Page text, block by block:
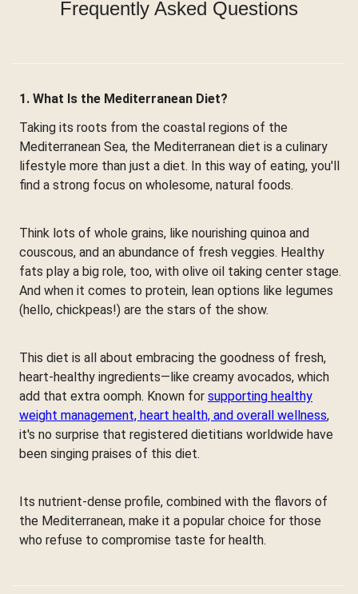
Frequently Asked Questions
1. What Is the Mediterranean Diet?
Taking its roots from the coastal regions of the
Mediterranean Sea, the Mediterranean diet is a culinary
lifestyle more than just a diet. In this way of eating, you'll
find a strong focus on wholesome, natural foods.
Think lots of whole grains, like nourishing quinoa and
couscous, and an abundance of fresh veggies. Healthy
fats play a big role, too, with olive oil taking center stage.
And when it comes to protein, lean options like legumes
(hello, chickpeas!) are the stars of the show.
This diet is all about embracing the goodness of fresh,
heart-healthy ingredients—like creamy avocados, which
add that extra oomph. Known for supporting healthy
weight management, heart health, and overall wellness,
it's no surprise that registered dietitians worldwide have
been singing praises of this diet.
Its nutrient-dense profile, combined with the flavors of
the Mediterranean, make it a popular choice for those
who refuse to compromise taste for health.